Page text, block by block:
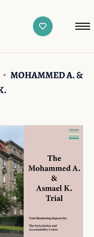
MOHAMMED A. &